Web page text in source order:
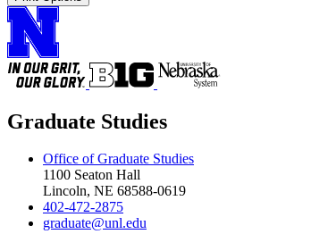
Graduate Studies
Office of Graduate Studies
1100 Seaton Hall
Lincoln, NE 68588-0619
402-472-2875
graduate@unl.edu